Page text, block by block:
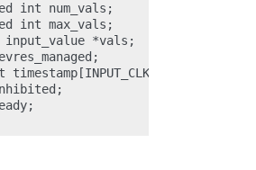
int num_vals;
int max_vals;
input_value *vals;
timestamp[INPUT_CLK_MAX];